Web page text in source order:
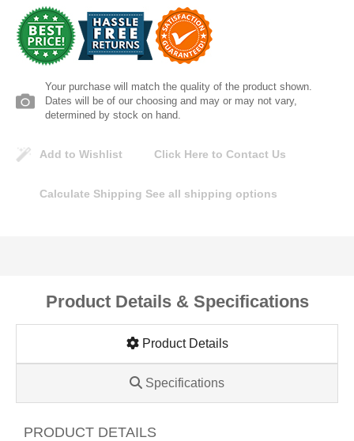
Your purchase will match the quality of the product shown.
Dates will be of our choosing and may or may not vary,
determined by stock on hand.
Add to Wishlist Click Here to Contact Us
Calculate Shipping See all shipping options
Product Details & Specifications
Product Details
Specifications
PRODUCT DETAILS
Lomanco
Marshall Stamping
MUTUAL INDUSTRIES
W. R. Meadows